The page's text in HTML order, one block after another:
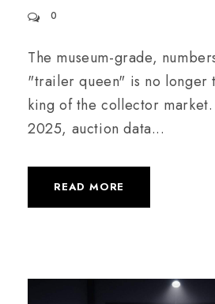
0
The museum-grade,
"trailer queen" is no longer
king of the collector
2025, auction data...
READ MORE